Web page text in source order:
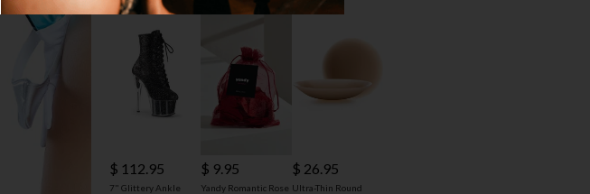
$ 112.95
7" Glittery Ankle
$ 9.95
Yandy Romantic Rose
$ 26.95
Ultra-Thin Round